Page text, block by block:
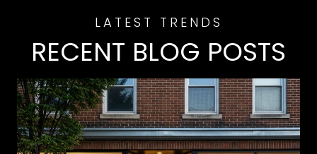
RECENT BLOG POSTS